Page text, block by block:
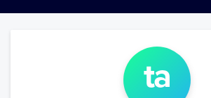
ta